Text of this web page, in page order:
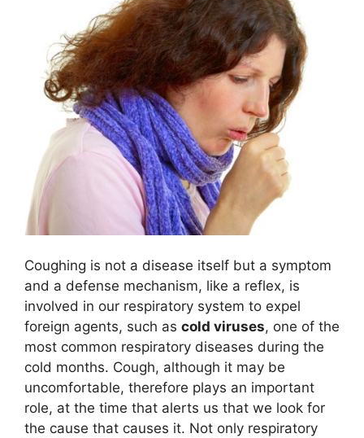
Coughing is not a disease itself but a symptom
and a defense mechanism, like a reflex, is
involved in our respiratory system to expel
foreign agents, such as cold viruses, one of the
most common respiratory diseases during the
cold months. Cough, although it may be
uncomfortable, therefore plays an important
role, at the time that alerts us that we look for
the cause that causes it. Not only respiratory